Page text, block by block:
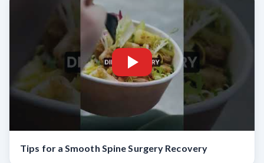
Tips for a Smooth Spine Surgery Recovery